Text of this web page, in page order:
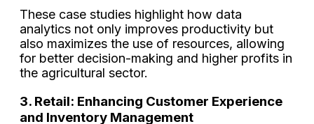
These case studies highlight how data
analytics not only improves productivity but
also maximizes the use of resources, allowing
for better decision-making and higher profits in
the agricultural sector.
3. Retail: Enhancing Customer Experience
and Inventory Management